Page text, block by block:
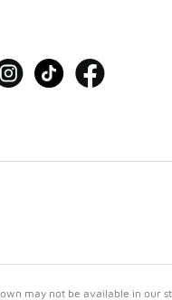
may not be available in our